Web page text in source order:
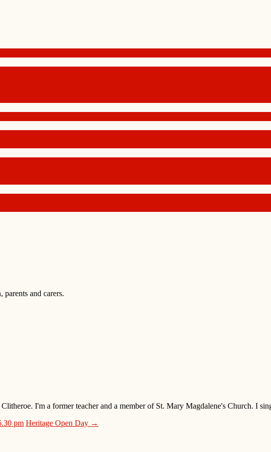
and carers.
I'm a former teacher and a member of St. Mary Magdalene's Church. I
pm Heritage Open Day →